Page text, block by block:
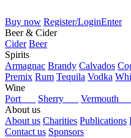
Buy now Register/LoginEnter
Beer & Cider
Cider Beer
Spirits
Armagnac Brandy Calvados
Premix Rum Tequila Vodka
Wine
Port
Sherry Vermouth
About us
About us Charities Publications
Contact us Sponsors